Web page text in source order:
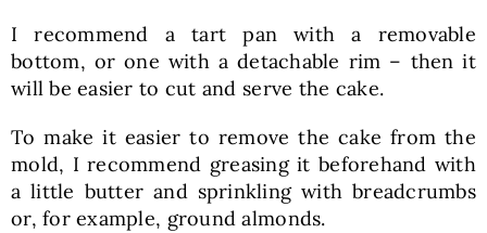
I recommend a tart pan with a removable
bottom, or one with a detachable rim – then it
will be easier to cut and serve the cake.
To make it easier to remove the cake from the
mold, I recommend greasing it beforehand with
a little butter and sprinkling with breadcrumbs
or, for example, ground almonds.